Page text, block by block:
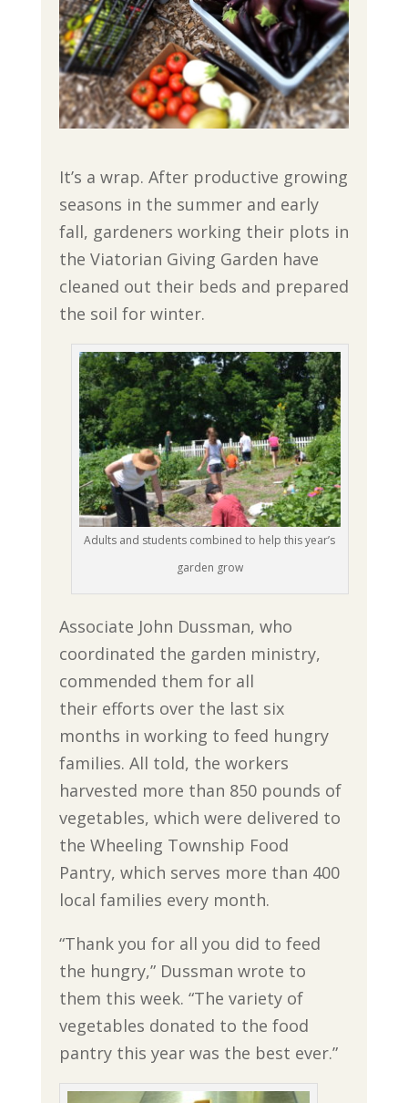
It’s a wrap. After productive growing
seasons in the summer and early
fall, gardeners working their plots in
the Viatorian Giving Garden have
cleaned out their beds and prepared
the soil for winter.
Adults and students combined to help this year’s
garden grow
Associate John Dussman, who
coordinated the garden ministry,
commended them for all
their efforts over the last six
months in working to feed hungry
families. All told, the workers
harvested more than 850 pounds of
vegetables, which were delivered to
the Wheeling Township Food
Pantry, which serves more than 400
local families every month.
“Thank you for all you did to feed
the hungry,” Dussman wrote to
them this week. “The variety of
vegetables donated to the food
pantry this year was the best ever.”